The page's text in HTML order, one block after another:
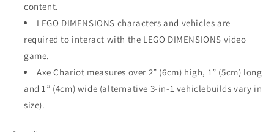
content.
LEGO DIMENSIONS characters and vehicles are
required to interact with the LEGO DIMENSIONS video
game.
Axe Chariot measures over 2” (6cm) high, 1” (5cm) long
and 1” (4cm) wide (alternative 3-in-1 vehiclebuilds vary in
size).